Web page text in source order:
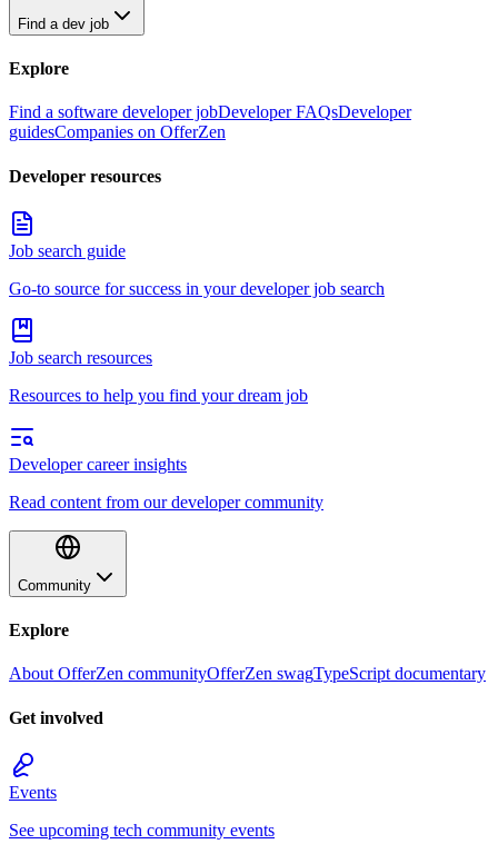
Find a dev job
Explore
Find a software developer jobDeveloper FAQsDeveloper
guidesCompanies on OfferZen
Developer resources
Job search guide
Go-to source for success in your developer job search
Job search resources
Resources to help you find your dream job
Developer career insights
Read content from our developer community
Community
Explore
About OfferZen communityOfferZen swagTypeScript documentary
Get involved
Events
See upcoming tech community events